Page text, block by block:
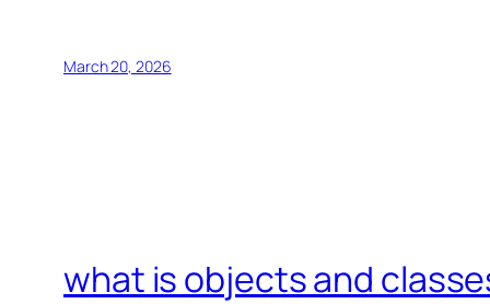
March 20, 2026
what is objects and